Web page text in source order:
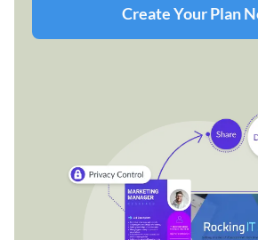
Create Your Plan